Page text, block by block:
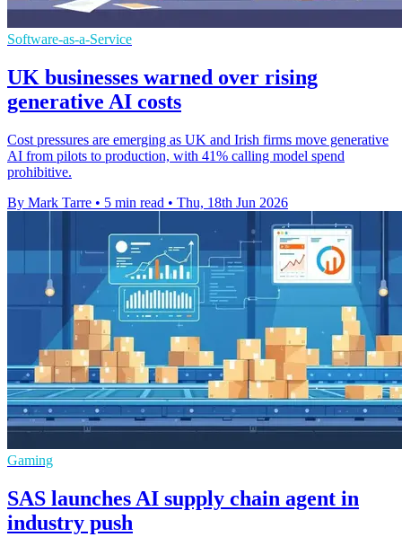
Software-as-a-Service
UK businesses warned over rising
generative AI costs
Cost pressures are emerging as UK and Irish firms move generative
AI from pilots to production, with 41% calling model spend
prohibitive.
By Mark Tarre • 5 min read • Thu, 18th Jun 2026
Gaming
SAS launches AI supply chain agent in
industry push